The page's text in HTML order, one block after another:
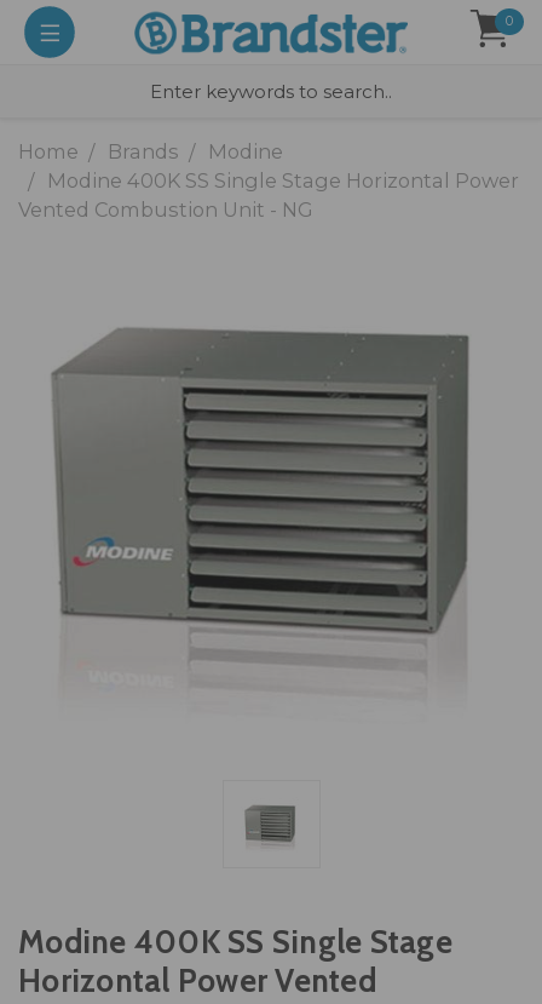
0
Home Brands
Modine
Modine 400K SS Single Stage Horizontal Power
Vented Combustion Unit - NG
Modine 400K SS Single Stage
Horizontal Power Vented